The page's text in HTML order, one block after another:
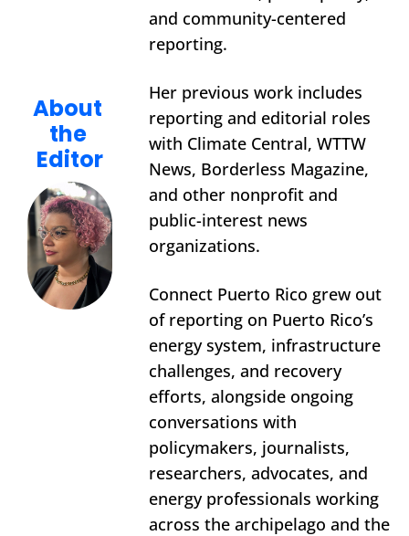
About
the
Editor
and community-centered
reporting.
Her previous work includes
reporting and editorial roles
with Climate Central, WTTW
News, Borderless Magazine,
and other nonprofit and
public-interest news
organizations.
Connect Puerto Rico grew out
of reporting on Puerto Rico’s
energy system, infrastructure
challenges, and recovery
efforts, alongside ongoing
conversations with
policymakers, journalists,
researchers, advocates, and
energy professionals working
across the archipelago and the